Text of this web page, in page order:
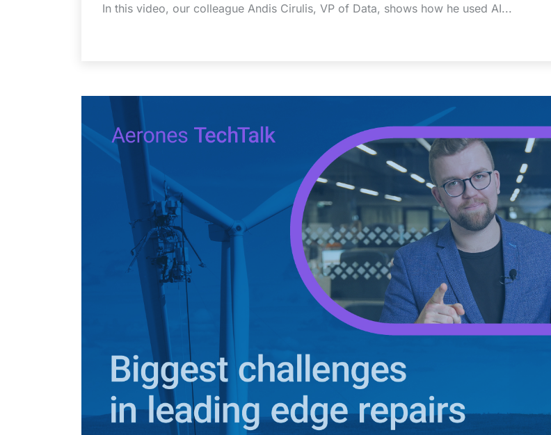
In this video, our colleague Andis Cirulis, VP of Data, shows how he used AI...